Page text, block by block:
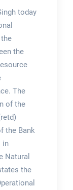
today
the
The
of the
the Bank
in
Natural
the